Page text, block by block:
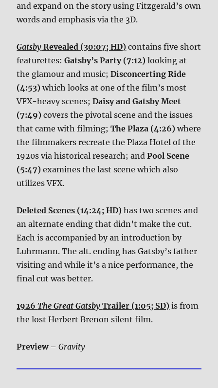
and expand on the story using Fitzgerald’s own
words and emphasis via the 3D.
Gatsby Revealed (30:07; HD) contains five short
featurettes:Gatsby’s Party (7:12) looking at
the glamour and music;Disconcerting Ride
(4:53) which looks at one of the film’s most
VFX-heavy scenes;Daisy and Gatsby Meet
(7:49) covers the pivotal scene and the issues
that came with filming;The Plaza (4:26) where
the filmmakers recreate the Plaza Hotel of the
1920s via historical research; andPool Scene
(5:47) examines the last scene which also
utilizes VFX.
Deleted Scenes (14:24; HD) has two scenes and
an alternate ending that didn’t make the cut.
Each is accompanied by an introduction by
Luhrmann. The alt. ending has Gatsby’s father
visiting and while it’s a nice performance, the
final cut was better.
1926The Great GatsbyTrailer (1:05; SD) is from
the lost Herbert Brenon silent film.
Preview–Gravity